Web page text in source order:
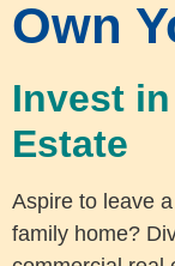
Own
Invest
Estate
Aspire to leave
family home?